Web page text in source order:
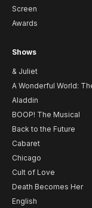
Screen
Awards
Shows
& Juliet
A Wonderful World:
Aladdin
BOOP! The Musical
Back to the Future
Cabaret
Chicago
Cult of Love
Death Becomes Her
English